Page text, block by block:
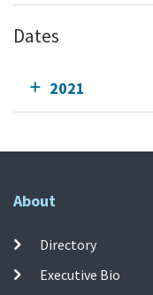
Dates
2021
About
Directory
Executive Bio